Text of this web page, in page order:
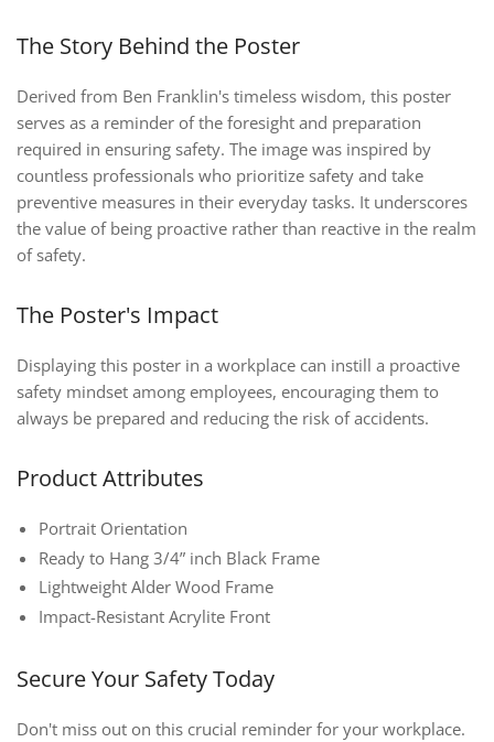
The Story Behind the Poster
Derived from Ben Franklin's timeless wisdom, this poster
serves as a reminder of the foresight and preparation
required in ensuring safety. The image was inspired by
countless professionals who prioritize safety and take
preventive measures in their everyday tasks. It underscores
the value of being proactive rather than reactive in the realm
of safety.
The Poster's Impact
Displaying this poster in a workplace can instill a proactive
safety mindset among employees, encouraging them to
always be prepared and reducing the risk of accidents.
Product Attributes
Portrait Orientation
Ready to Hang 3/4” inch Black Frame
Lightweight Alder Wood Frame
Impact-Resistant Acrylite Front
Secure Your Safety Today
Don't miss out on this crucial reminder for your workplace.